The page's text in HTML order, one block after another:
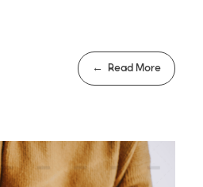
Read More